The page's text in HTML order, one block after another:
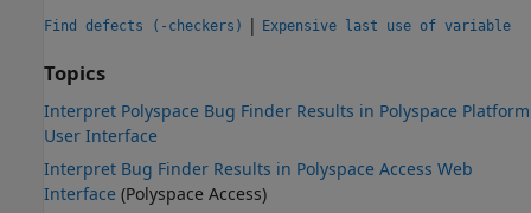
Find defects (-checkers) | Expensive last use of variable
Topics
Interpret Polyspace Bug Finder Results in Polyspace Platform
User Interface
Interpret Bug Finder Results in Polyspace Access Web
Interface (Polyspace Access)